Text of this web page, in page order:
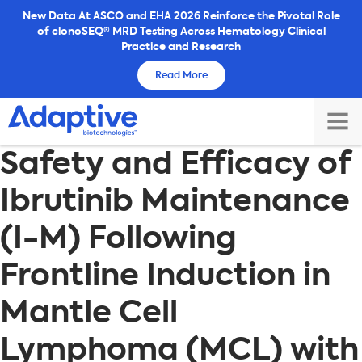
SkipNew Data At ASCO and EHA 2026 Reinforce the Pivotal Role
of clonoSEQ® MRD Testing Across Hematology Clinical
Practice and Research
Read More
Safety and Efficacy of
Ibrutinib Maintenance
(I-M) Following
Frontline Induction in
Mantle Cell
Lymphoma (MCL) with